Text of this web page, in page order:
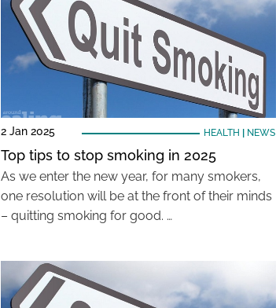
2 Jan 2025 HEALTH NEWS
Top tips to stop smoking in 2025
As we enter the new year, for many smokers,
one resolution will be at the front of their minds
– quitting smoking for good. …